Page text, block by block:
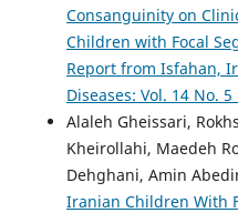
Consanguinity on
Children with Focal
Report from Isfahan,
Diseases: Vol. 14 No.
Alaleh Gheissari,
Kheirollahi, Maedeh
Dehghani, Amin
Iranian Children With